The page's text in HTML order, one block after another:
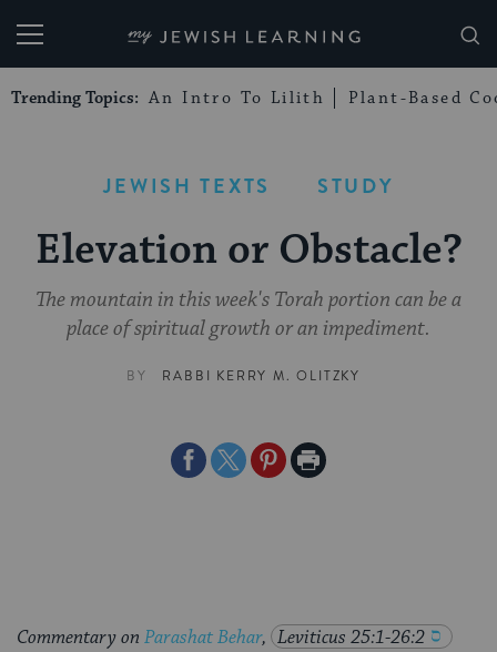
My Jewish Learning
Trending Topics: An Intro To Lilith Plant-Based
JEWISH TEXTS STUDY
Elevation or Obstacle?
The mountain in this week's Torah portion can be a
place of spiritual growth or an impediment.
BY RABBI KERRY M. OLITZKY
ShareShareSharePrint
Commentary on Parashat Behar, Leviticus 25:1-26:2